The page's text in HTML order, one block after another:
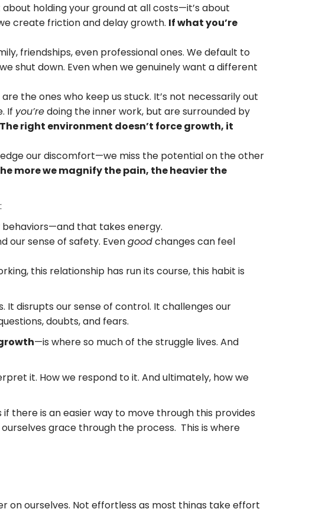
holding your ground at all costs—it’s about
create friction and delay growth. If what you’re
friendships, even professional ones. We default to
shut down. Even when we genuinely want a different
the ones who keep us stuck. It’s not necessarily out
If you’redoing the inner work, but are surrounded by
The right environment doesn’t force growth, it
our discomfort—we miss the potential on the other
more we magnify the pain, the heavier the
behaviors—and that takes energy.
our sense of safety. Evengoodchanges can feel
this relationship has run its course, this habit is
It disrupts our sense of control. It challenges our
doubts, and fears.
—is where so much of the struggle lives. And
it. How we respond to it. And ultimately, how we
if there is an easier way to move through this provides
grace through the process. This is where
on ourselves. Not effortless as most things take effort